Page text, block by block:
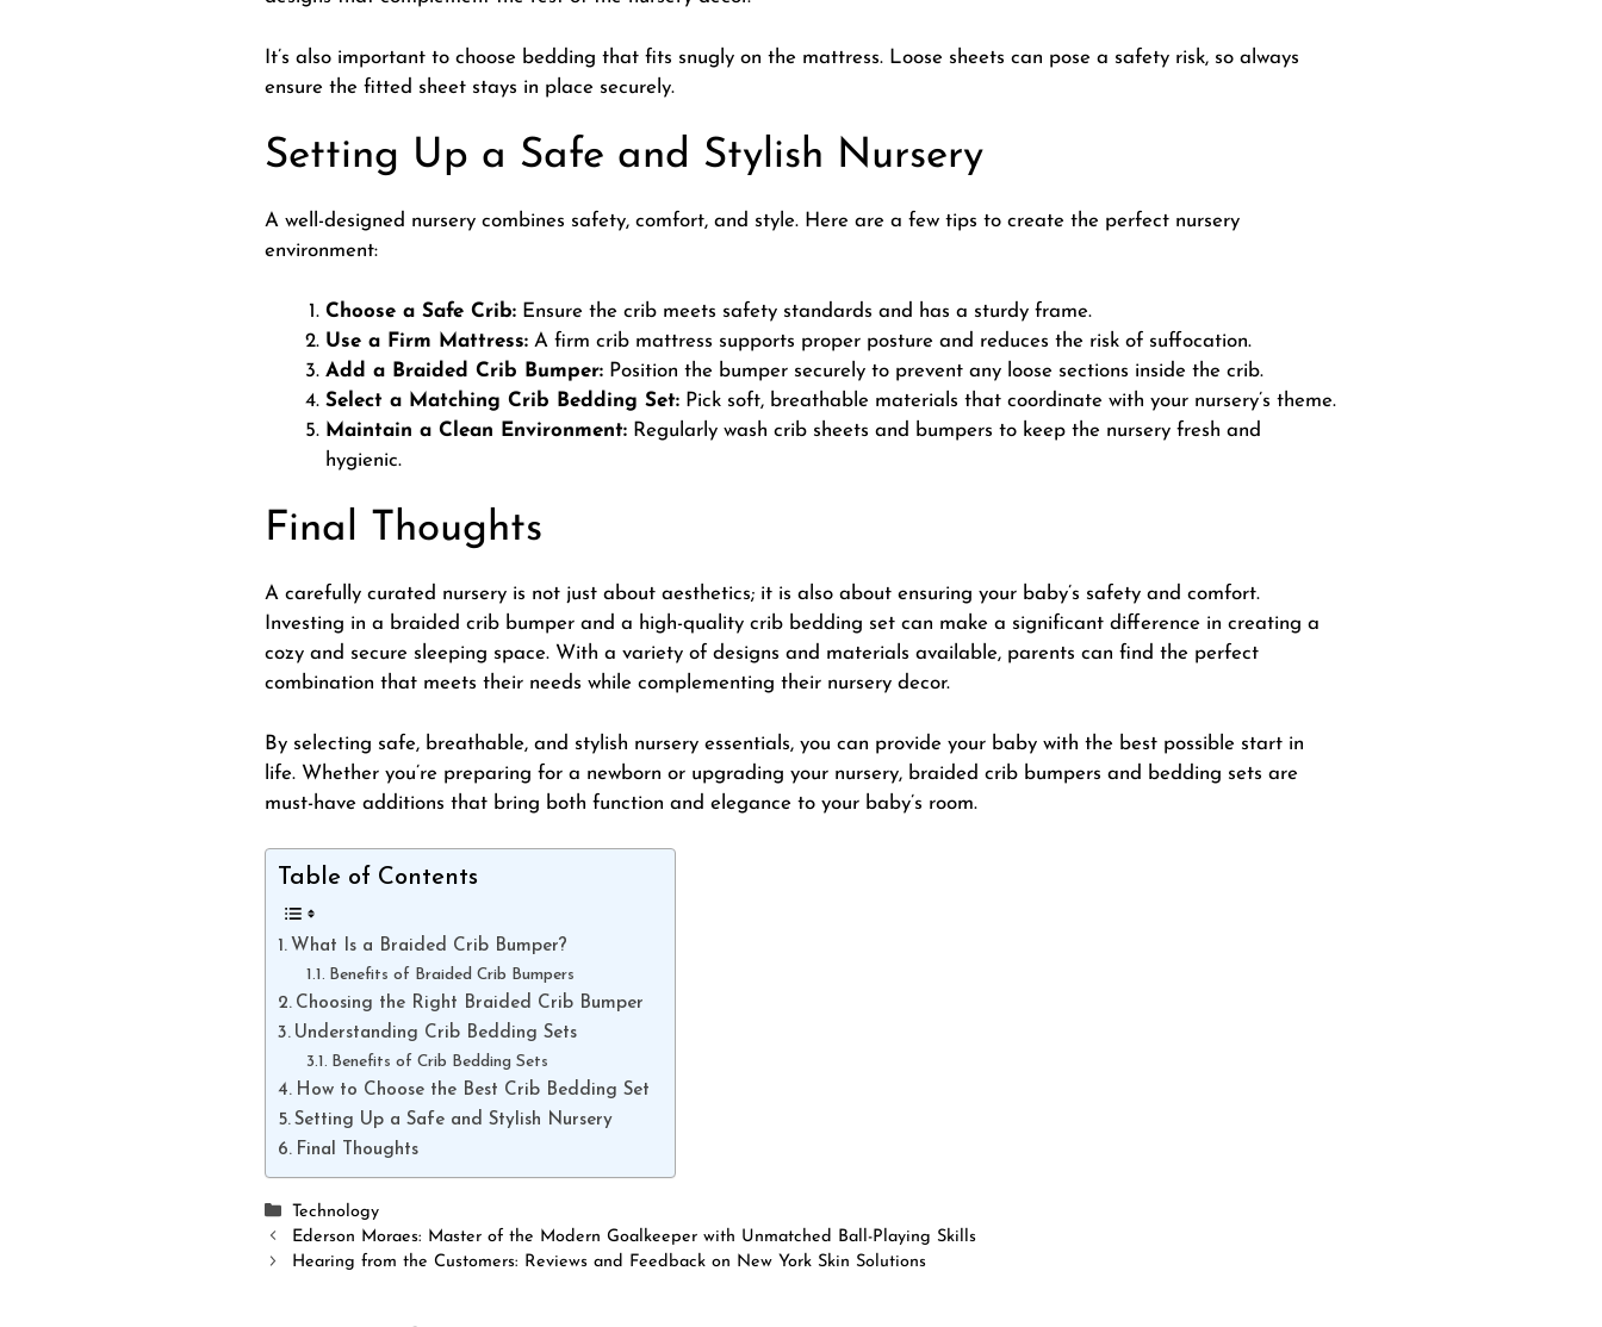
It’s also important to choose bedding that fits snugly on the mattress. Loose sheets can pose a safety risk, so always
ensure the fitted sheet stays in place securely.
Setting Up a Safe and Stylish Nursery
A well-designed nursery combines safety, comfort, and style. Here are a few tips to create the perfect nursery
environment:
Choose a Safe Crib: Ensure the crib meets safety standards and has a sturdy frame.
Use a Firm Mattress: A firm crib mattress supports proper posture and reduces the risk of suffocation.
Add a Braided Crib Bumper: Position the bumper securely to prevent any loose sections inside the crib.
Select a Matching Crib Bedding Set: Pick soft, breathable materials that coordinate with your nursery’s theme.
Maintain a Clean Environment: Regularly wash crib sheets and bumpers to keep the nursery fresh and
hygienic.
Final Thoughts
A carefully curated nursery is not just about aesthetics; it is also about ensuring your baby’s safety and comfort.
Investing in a braided crib bumper and a high-quality crib bedding set can make a significant difference in creating a
cozy and secure sleeping space. With a variety of designs and materials available, parents can find the perfect
combination that meets their needs while complementing their nursery decor.
By selecting safe, breathable, and stylish nursery essentials, you can provide your baby with the best possible start in
life. Whether you’re preparing for a newborn or upgrading your nursery, braided crib bumpers and bedding sets are
must-have additions that bring both function and elegance to your baby’s room.
Table of Contents
What Is a Braided Crib Bumper?
Benefits of Braided Crib Bumpers
Choosing the Right Braided Crib Bumper
Understanding Crib Bedding Sets
Benefits of Crib Bedding Sets
How to Choose the Best Crib Bedding Set
Setting Up a Safe and Stylish Nursery
Final Thoughts
Categories
Technology
Ederson Moraes: Master of the Modern Goalkeeper with Unmatched Ball-Playing Skills
Hearing from the Customers: Reviews and Feedback on New York Skin Solutions